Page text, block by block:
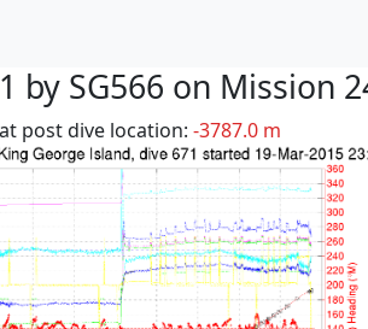
by SG566 on Mission
post dive location: -3787.0 m